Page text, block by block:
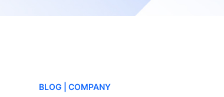
BLOG | COMPANY